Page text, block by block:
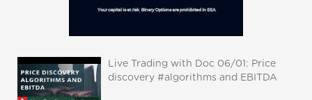
Live Trading with Doc 06/01: Price
discovery #algorithms and EBITDA